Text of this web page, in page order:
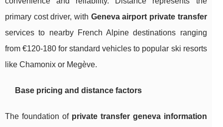
primary cost driver, with Geneva airport private transfer
services to nearby French Alpine destinations ranging
from €120-180 for standard vehicles to popular ski resorts
like Chamonix or Megève.
Base pricing and distance factors
The foundation of private transfer geneva information